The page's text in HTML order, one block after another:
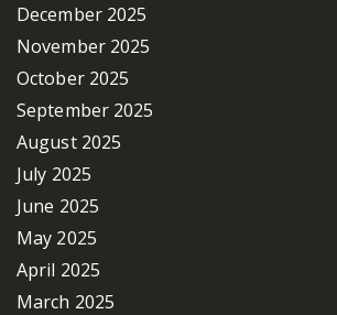
December 2025
November 2025
October 2025
September 2025
August 2025
July 2025
June 2025
May 2025
April 2025
March 2025